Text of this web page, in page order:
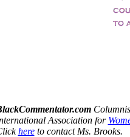
Association for
hereto contact Ms. Brooks.